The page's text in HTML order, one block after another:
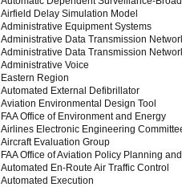
Airfield Delay Simulation Model
Administrative Equipment Systems
Administrative Data Transmission
Administrative Data Transmission
Administrative Voice
Eastern Region
Automated External Defibrillator
Aviation Environmental Design Tool
FAA Office of Environment and Energy
Airlines Electronic Engineering
Aircraft Evaluation Group
FAA Office of Aviation Policy Planning
Automated En-Route Air Traffic Control
Automated Execution